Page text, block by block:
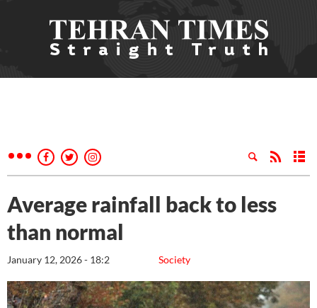
Average rainfall back to less
than normal
Society
January 12, 2026 - 18:2